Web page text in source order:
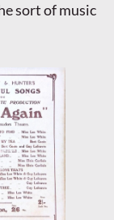
sort of music